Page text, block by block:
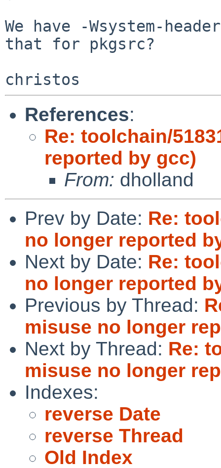
We have -Wsystem-
that for pkgsrc?
References:
Re: toolchain/
reported by gcc)
From: dholland
Prev by Date: Re:
no longer reported
Next by Date: Re:
no longer reported
Previous by Thread:
misuse no longer
Next by Thread: Re:
misuse no longer
Indexes:
reverse Date
reverse Thread
Old Index